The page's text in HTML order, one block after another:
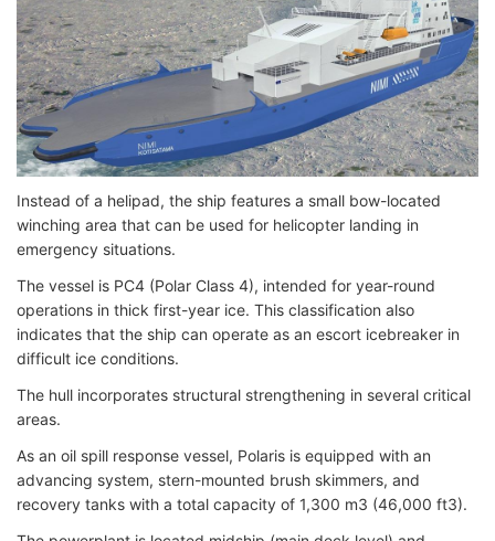
Instead of a helipad, the ship features a small bow-located
winching area that can be used for helicopter landing in
emergency situations.
The vessel is PC4 (Polar Class 4), intended for year-round
operations in thick first-year ice. This classification also
indicates that the ship can operate as an escort icebreaker in
difficult ice conditions.
The hull incorporates structural strengthening in several critical
areas.
As an oil spill response vessel, Polaris is equipped with an
advancing system, stern-mounted brush skimmers, and
recovery tanks with a total capacity of 1,300 m3 (46,000 ft3).